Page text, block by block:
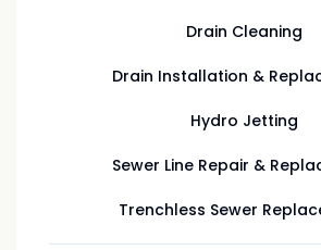
Drain Cleaning
Drain Installation &
Hydro Jetting
Sewer Line Repair &
Trenchless Sewer